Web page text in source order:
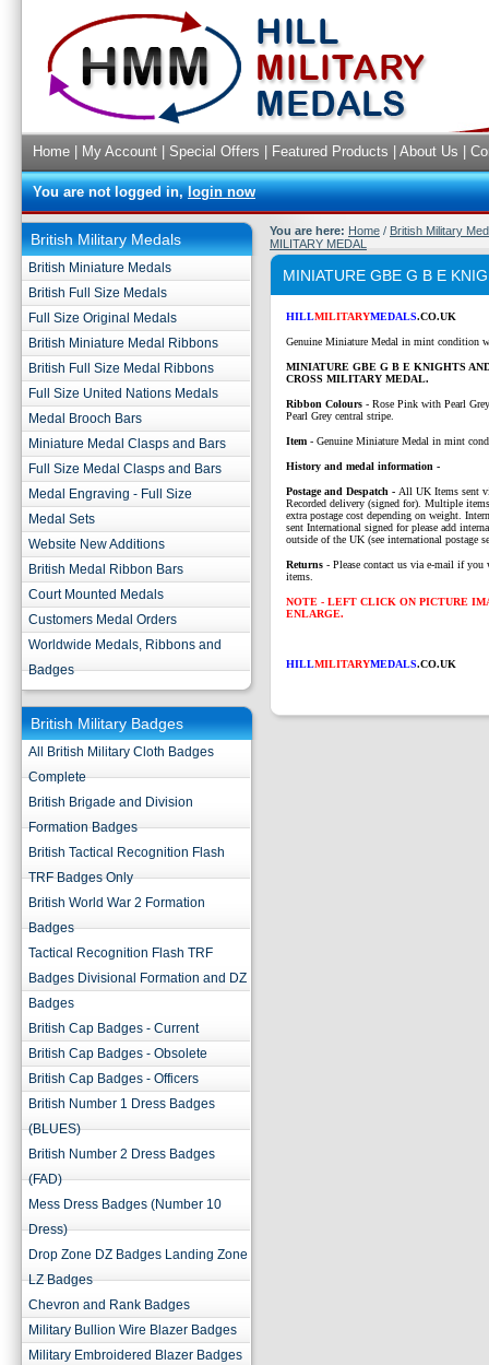
Home My Account Special Offers Featured Products About Us
You are not logged in,login now
British Military Medals
British Miniature Medals
British Full Size Medals
Full Size Original Medals
British Miniature Medal Ribbons
British Full Size Medal Ribbons
Full Size United Nations Medals
Medal Brooch Bars
Miniature Medal Clasps and Bars
Full Size Medal Clasps and Bars
Medal Engraving - Full Size
Medal Sets
Website New Additions
British Medal Ribbon Bars
Court Mounted Medals
Customers Medal Orders
Worldwide Medals, Ribbons and
Badges
British Military Badges
All British Military Cloth Badges
Complete
British Brigade and Division
Formation Badges
British Tactical Recognition Flash
TRF Badges Only
British World War 2 Formation
Badges
Tactical Recognition Flash TRF
Badges Divisional Formation and DZ
Badges
British Cap Badges - Current
British Cap Badges - Obsolete
British Cap Badges - Officers
British Number 1 Dress Badges
(BLUES)
British Number 2 Dress Badges
(FAD)
Mess Dress Badges (Number 10
Dress)
Drop Zone DZ Badges Landing Zone
LZ Badges
Chevron and Rank Badges
Military Bullion Wire Blazer Badges
Military Embroidered Blazer Badges
You are here: Home / British Military
MILITARY MEDAL
MINIATURE GBE G B E
HILLMILITARYMEDALS.CO.UK
Genuine Miniature Medal in mint condition
MINIATURE GBE G B E KNIGHTS
CROSS MILITARY MEDAL.
Ribbon Colours - Rose Pink with Pearl
Pearl Grey central stripe.
Item - Genuine Miniature Medal in mint
History and medal information -
Postage and Despatch - All UK Items sent
Recorded delivery (signed for). Multiple
extra postage cost depending on weight.
sent International signed for please add
outside of the UK (see international postage
Returns - Please contact us via e-mail if you
items.
NOTE - LEFT CLICK ON PICTURE
ENLARGE.
HILLMILITARYMEDALS.CO.UK